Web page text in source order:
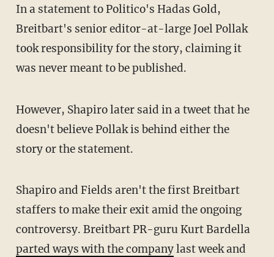
In a statement to Politico's Hadas Gold,
Breitbart's senior editor-at-large Joel Pollak
took responsibility for the story, claiming it
was never meant to be published.
However, Shapiro later said in a tweet that he
doesn't believe Pollak is behind either the
story or the statement.
Shapiro and Fields aren't the first Breitbart
staffers to make their exit amid the ongoing
controversy. Breitbart PR-guru Kurt Bardella
parted ways with the companylast week and